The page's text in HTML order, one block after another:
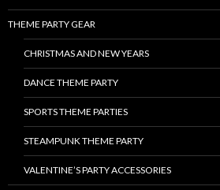
THEME PARTY GEAR
CHRISTMAS AND NEW YEARS
DANCE THEME PARTY
SPORTS THEME PARTIES
STEAMPUNK THEME PARTY
VALENTINE’S PARTY ACCESSORIES